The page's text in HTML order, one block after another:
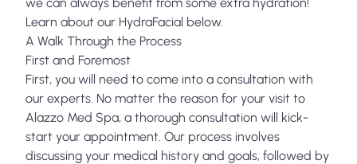
Learn about our HydraFacial below.
A Walk Through the Process
First and Foremost
First, you will need to come into a consultation with
our experts. No matter the reason for your visit to
Alazzo Med Spa, a thorough consultation will kick-
start your appointment. Our process involves
discussing your medical history and goals, followed by